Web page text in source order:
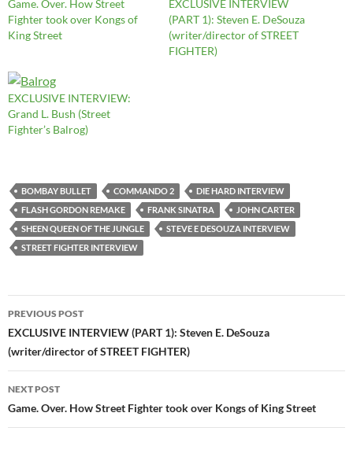
Game. Over. How Street
Fighter took over Kongs of
King Street
EXCLUSIVE INTERVIEW
(PART 1): Steven E. DeSouza
(writer/director of STREET
FIGHTER)
EXCLUSIVE INTERVIEW:
Grand L. Bush (Street
Fighter’s Balrog)
BOMBAY BULLET COMMANDO 2
DIE HARD INTERVIEW
FLASH GORDON REMAKE
FRANK SINATRA
JOHN CARTER
SHEEN QUEEN OF THE JUNGLE
STEVE E DESOUZA INTERVIEW
STREET FIGHTER INTERVIEW
Post
navigation
PREVIOUS POST
EXCLUSIVE INTERVIEW (PART 1): Steven E. DeSouza
(writer/director of STREET FIGHTER)
NEXT POST
Game. Over. How Street Fighter took over Kongs of King Street